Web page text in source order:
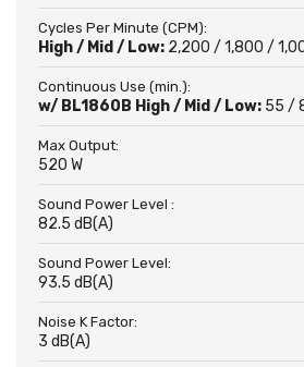
Cycles Per Minute (CPM):
High / Mid / Low: 2,200 / 1,800 /
Continuous Use (min.):
w/ BL1860B High / Mid / Low: 55 /
Max Output:
520 W
Sound Power Level :
82.5 dB(A)
Sound Power Level:
93.5 dB(A)
Noise K Factor:
3 dB(A)